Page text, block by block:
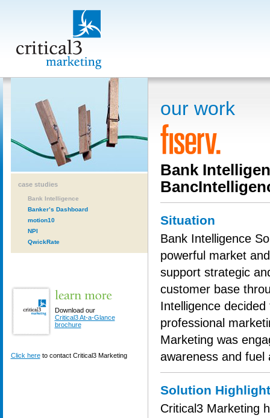
case studies
Bank Intelligence
Banker’s Dashboard
motion10
NPI
QwickRate
Download our
Critical3 At-a-Glance
brochure
Click hereto contact Critical3 Marketing
our work
Bank
Situation
Bank Intelligence
powerful market
support strategic
customer base
Intelligence
professional
Marketing was
awareness and fuel
Solution
Critical3 Marketing